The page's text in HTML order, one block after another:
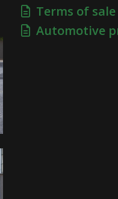
Terms of sale
Automotive